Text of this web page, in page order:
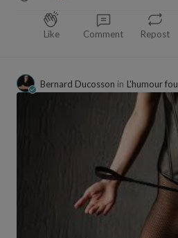
Like Comment Repost
Bernard Ducosson in L'humour fou